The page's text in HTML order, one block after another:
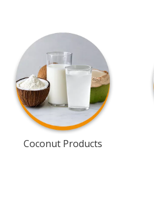
Coconut Products